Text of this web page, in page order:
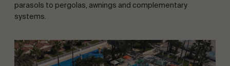
parasols to pergolas, awnings and complementary
systems.